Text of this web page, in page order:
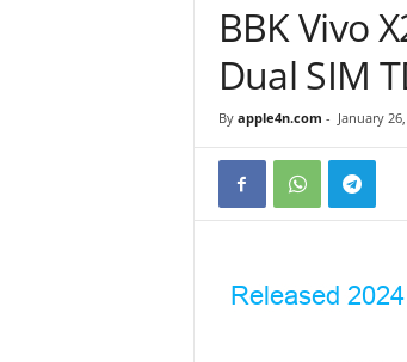
BBK Vivo
Dual SIM
By apple4n.com - January